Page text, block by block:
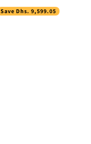
Save Dhs. 9,599.05